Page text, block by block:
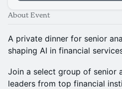
About Event
A private dinner for senior
shaping AI in financial
Join a select group of senior
leaders from top financial